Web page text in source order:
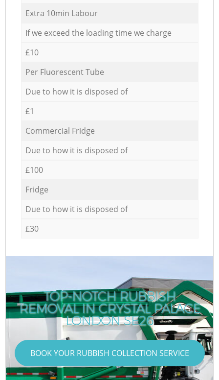
Extra 10min Labour
If we exceed the loading time we charge
£10
Per Fluorescent Tube
Due to how it is disposed of
£1
Commercial Fridge
Due to how it is disposed of
£100
Fridge
Due to how it is disposed of
£30
TOP-NOTCH RUBBISH
REMOVAL IN CRYSTAL PALACE
LONDON SE26
BOOK YOUR RUBBISH COLLECTION SERVICE